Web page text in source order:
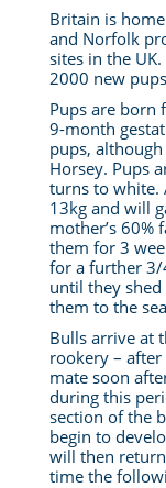
Britain is
and Norfolk
sites in the
2000 new
Pups are born
9-month
pups,
Horsey. Pups
turns to white.
13kg and will
mother’s 60%
them for 3
for a further 3/
until they
them to the
Bulls arrive at
rookery –
mate soon
during this
section of the
begin to
will then
time the